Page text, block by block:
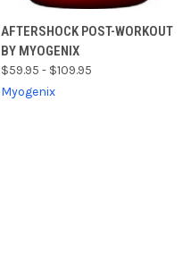
AFTERSHOCK POST-WORKOUT
BY MYOGENIX
$59.95 - $109.95
Myogenix